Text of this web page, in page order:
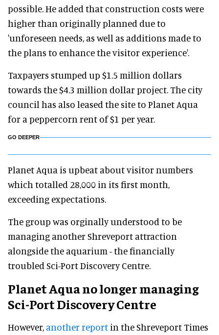
possible. He added that construction costs were
higher than originally planned due to
'unforeseen needs, as well as additions made to
the plans to enhance the visitor experience'.
Taxpayers stumped up $1.5 million dollars
towards the $4.3 million dollar project. The city
council has also leased the site to Planet Aqua
for a peppercorn rent of $1 per year.
GO DEEPER
Planet Aqua is upbeat about visitor numbers
which totalled 28,000 in its first month,
exceeding expectations.
The group was orginally understood to be
managing another Shreveport attraction
alongside the aquarium - the financially
troubled Sci-Port Discovery Centre.
Planet Aqua no longer managing
Sci-Port Discovery Centre
However, another report in the Shreveport Times